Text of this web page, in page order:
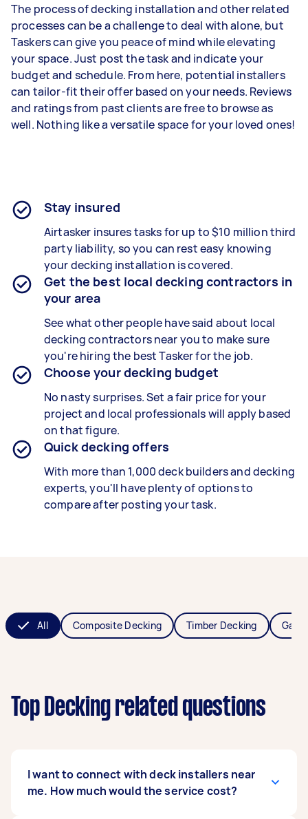
The process of decking installation and other related
processes can be a challenge to deal with alone, but
Taskers can give you peace of mind while elevating
your space. Just post the task and indicate your
budget and schedule. From here, potential installers
can tailor-fit their offer based on your needs. Reviews
and ratings from past clients are free to browse as
well. Nothing like a versatile space for your loved ones!
Stay insured
Airtasker insures tasks for up to $10 million third
party liability, so you can rest easy knowing
your decking installation is covered.
Get the best local decking contractors in
your area
See what other people have said about local
decking contractors near you to make sure
you're hiring the best Tasker for the job.
Choose your decking budget
No nasty surprises. Set a fair price for your
project and local professionals will apply based
on that figure.
Quick decking offers
With more than 1,000 deck builders and decking
experts, you'll have plenty of options to
compare after posting your task.
All Composite Decking Timber Decking
Top Decking related questions
I want to connect with deck installers near
me. How much would the service cost?